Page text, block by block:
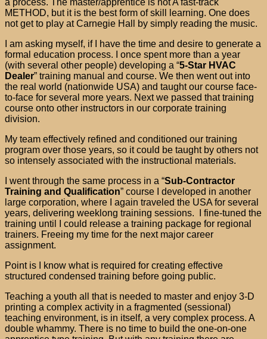
METHOD, but it is the best form of skill learning. One does
not get to play at Carnegie Hall by simply reading the music.
I am asking myself, if I have the time and desire to generate a
formal education process. I once spent more than a year
(with several other people) developing a “5-Star HVAC
Dealer” training manual and course. We then went out into
the real world (nationwide USA) and taught our course face-
to-face for several more years. Next we passed that training
course onto other instructors in our corporate training
division.
My team effectively refined and conditioned our training
program over those years, so it could be taught by others not
so intensely associated with the instructional materials.
I went through the same process in a “Sub-Contractor
Training and Qualification” course I developed in another
large corporation, where I again traveled the USA for several
years, delivering weeklong training sessions. I fine-tuned the
training until I could release a training package for regional
trainers. Freeing my time for the next major career
assignment.
Point is I know what is required for creating effective
structured condensed training before going public.
Teaching a youth all that is needed to master and enjoy 3-D
printing a complex activity in a fragmented (sessional)
teaching environment, is in itself, a very complex process. A
double whammy. There is no time to build the one-on-one